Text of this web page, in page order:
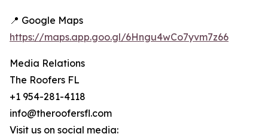
📍 Google Maps
https://maps.app.goo.gl/6Hngu4wCo7yvm7z66
Media Relations
The Roofers FL
+1 954-281-4118
info@theroofersfl.com
Visit us on social media: